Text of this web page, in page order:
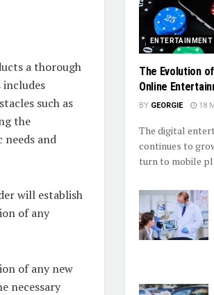
a thorough
such as
the
and
will establish
of any
of any new
necessary
ENTERTAINMENT
The Evolution
Online
BY GEORGIE 18
The digital
continues to
turn to mobile